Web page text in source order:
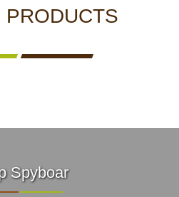
PRODUCTS
Spyboar